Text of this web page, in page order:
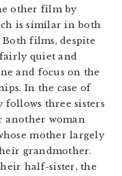
other film by
is similar in both
Both films, despite
quiet and
and focus on the
In the case of
three sisters
another woman
mother largely
grandmother.
half-sister, the